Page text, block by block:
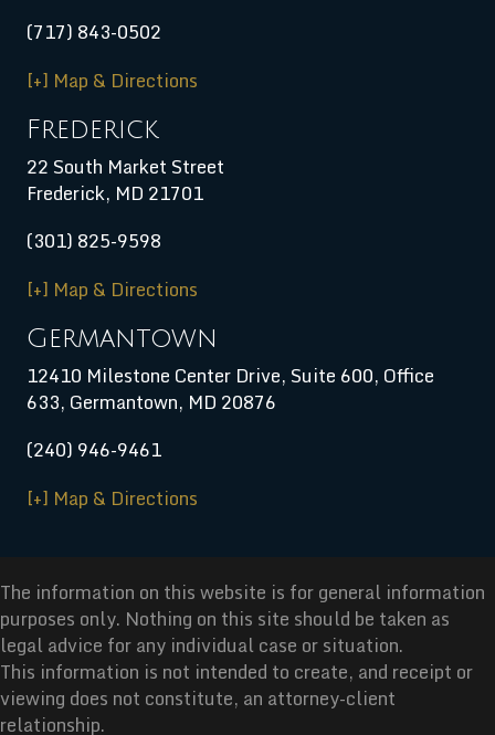
(717) 843-0502
[+] Map & Directions
Frederick
22 South Market Street
Frederick, MD 21701
(301) 825-9598
[+] Map & Directions
Germantown
12410 Milestone Center Drive, Suite 600, Office
633, Germantown, MD 20876
(240) 946-9461
[+] Map & Directions
The information on this website is for general information
purposes only. Nothing on this site should be taken as
legal advice for any individual case or situation.
This information is not intended to create, and receipt or
viewing does not constitute, an attorney-client
relationship.